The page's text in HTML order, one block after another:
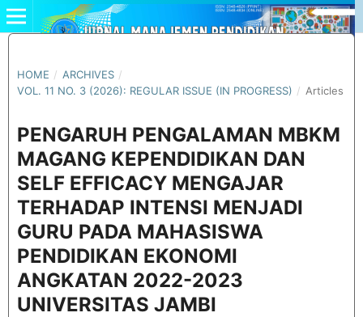
HOME / ARCHIVES /
VOL. 11 NO. 3 (2026): REGULAR ISSUE (IN PROGRESS) / Articles
PENGARUH PENGALAMAN MBKM
MAGANG KEPENDIDIKAN DAN
SELF EFFICACY MENGAJAR
TERHADAP INTENSI MENJADI
GURU PADA MAHASISWA
PENDIDIKAN EKONOMI
ANGKATAN 2022-2023
UNIVERSITAS JAMBI